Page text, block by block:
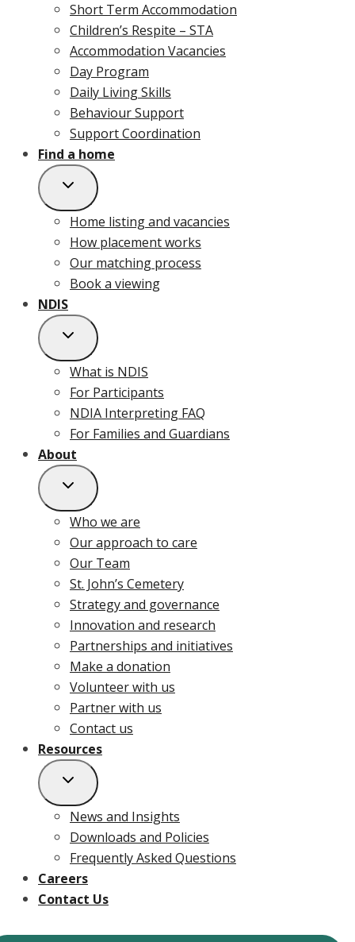
Short Term Accommodation
Children’s Respite – STA
Accommodation Vacancies
Day Program
Daily Living Skills
Behaviour Support
Support Coordination
Find a home
Home listing and vacancies
How placement works
Our matching process
Book a viewing
NDIS
What is NDIS
For Participants
NDIA Interpreting FAQ
For Families and Guardians
About
Who we are
Our approach to care
Our Team
St. John’s Cemetery
Strategy and governance
Innovation and research
Partnerships and initiatives
Make a donation
Volunteer with us
Partner with us
Contact us
Resources
News and Insights
Downloads and Policies
Frequently Asked Questions
Careers
Contact Us